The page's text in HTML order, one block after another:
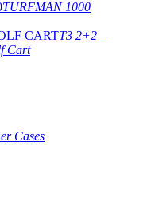
TURFMAN 1000
T3 2+2 –
Cart
Cases